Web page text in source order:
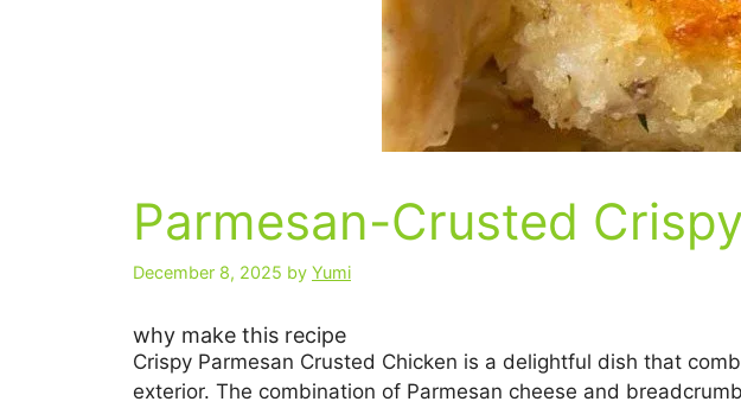
Parmesan-Crusted
December 8, 2025 by Yumi
why make this recipe
Crispy Parmesan Crusted Chicken is a delightful dish that
exterior. The combination of Parmesan cheese and